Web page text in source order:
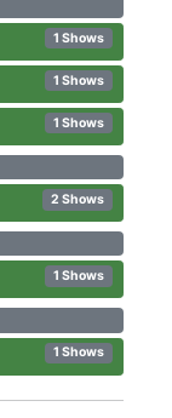
1 Shows
1 Shows
1 Shows
2 Shows
1 Shows
1 Shows